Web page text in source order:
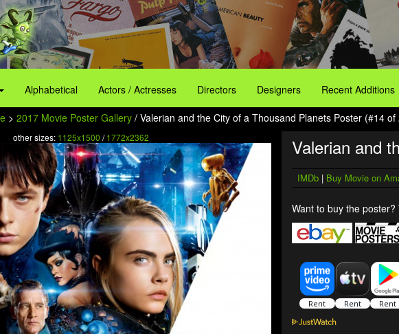
Alphabetical Actors / Actresses Directors Designers Recent Additions
> 2017 Movie Poster Gallery / Valerian and the City of a Thousand Planets Poster (#14 of
other sizes: 1125x1500 /1772x2362 Valerian and
IMDb | Buy Movie on
Want to buy the poster?